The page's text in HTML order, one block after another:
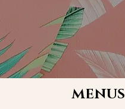
MENUS